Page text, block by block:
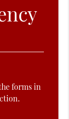
forms in